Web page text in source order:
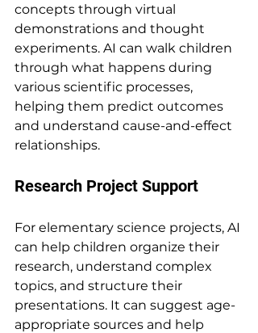
concepts through virtual
demonstrations and thought
experiments. AI can walk children
through what happens during
various scientific processes,
helping them predict outcomes
and understand cause-and-effect
relationships.
Research Project Support
For elementary science projects, AI
can help children organize their
research, understand complex
topics, and structure their
presentations. It can suggest age-
appropriate sources and help